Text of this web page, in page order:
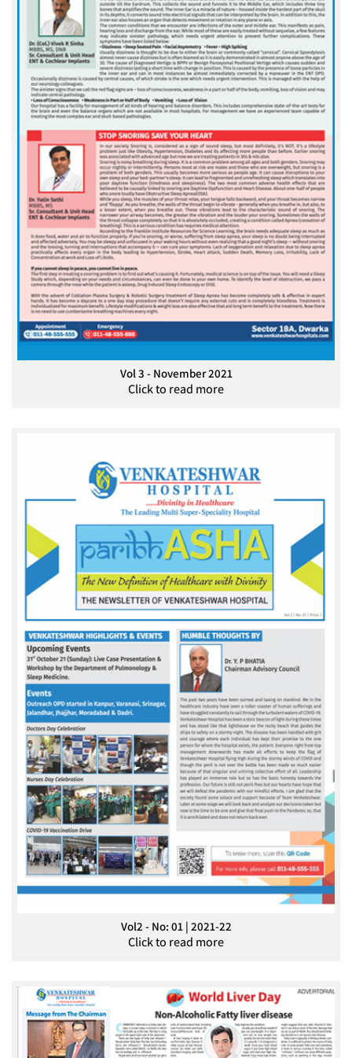
Vol 3 - November 2021
Click to read more
Vol2 - No: 01 | 2021-22
Click to read more